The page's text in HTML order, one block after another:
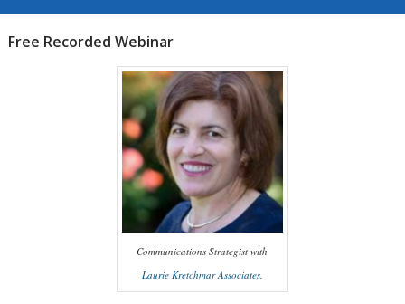
Free Recorded Webinar
Communications Strategist with
Laurie Kretchmar Associates.